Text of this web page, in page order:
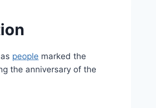
people marked the
the anniversary of the